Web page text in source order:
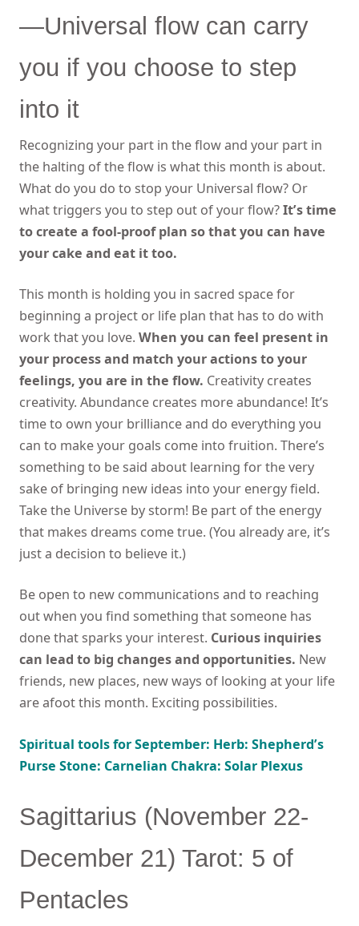
—Universal flow can carry
you if you choose to step
into it
Recognizing your part in the flow and your part in
the halting of the flow is what this month is about.
What do you do to stop your Universal flow? Or
what triggers you to step out of your flow?It’s time
to create a fool-proof plan so that you can have
your cake and eat it too.
This month is holding you in sacred space for
beginning a project or life plan that has to do with
work that you love.When you can feel present in
your process and match your actions to your
feelings, you are in the flow. Creativity creates
creativity. Abundance creates more abundance! It’s
time to own your brilliance and do everything you
can to make your goals come into fruition. There’s
something to be said about learning for the very
sake of bringing new ideas into your energy field.
Take the Universe by storm! Be part of the energy
that makes dreams come true. (You already are, it’s
just a decision to believe it.)
Be open to new communications and to reaching
out when you find something that someone has
done that sparks your interest. Curious inquiries
can lead to big changes and opportunities. New
friends, new places, new ways of looking at your life
are afoot this month. Exciting possibilities.
Spiritual tools for September: Herb: Shepherd’s
Purse Stone: Carnelian Chakra: Solar Plexus
Sagittarius (November 22-
December 21) Tarot: 5 of
Pentacles